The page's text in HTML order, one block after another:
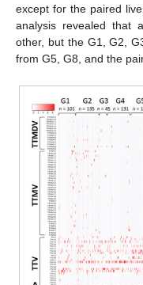
except for the paired
analysis revealed that
other, but the G1, G2,
from G5, G8, and the